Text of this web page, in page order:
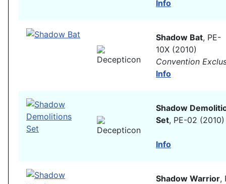
Info
Shadow Bat, PE-
10X (2010)
Convention
Info
Shadow
Set, PE-02 (2010)
Info
Shadow Warrior,